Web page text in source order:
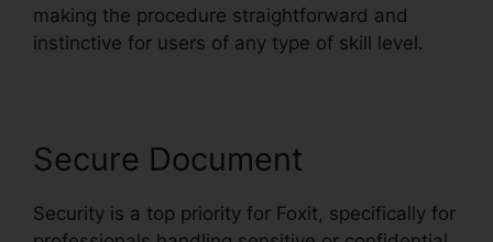
making the procedure straightforward and
instinctive for users of any type of skill level.
Secure Document
Security is a top priority for Foxit, specifically for